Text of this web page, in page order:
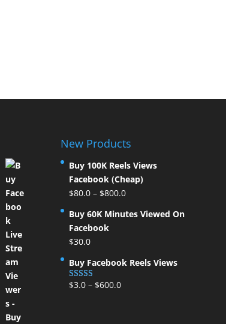
New Products
Buy 100K Reels Views
Facebook (Cheap)
$80.0– $800.0
Buy 60K Minutes Viewed On
Facebook
$30.0
Buy Facebook Reels Views
Rated5.00
$3.0– $600.0